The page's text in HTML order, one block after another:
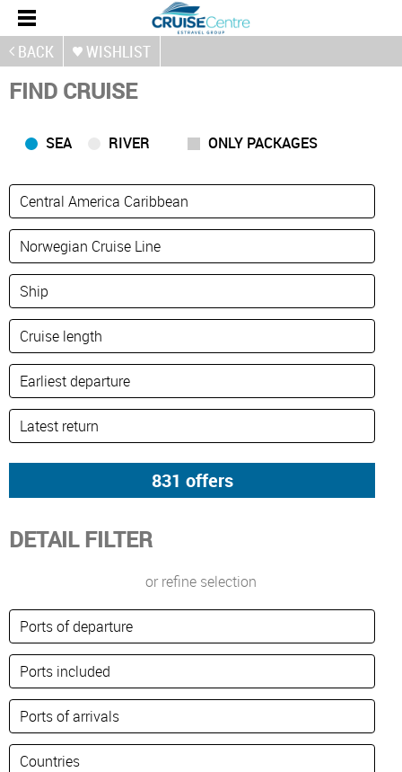
BACK WISHLIST
FIND CRUISE
SEA RIVER ONLY PACKAGES
DETAIL FILTER
or refine selection